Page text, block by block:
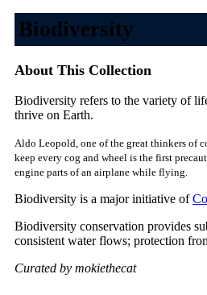
Biodiversity
About This Collection
Biodiversity refers to the variety of
thrive on Earth.
Aldo Leopold, one of the great thinkers of
keep every cog and wheel is the first
engine parts of an airplane while flying.
Biodiversity is a major initiative of
Biodiversity conservation provides
consistent water flows; protection
Curated by mokiethecat